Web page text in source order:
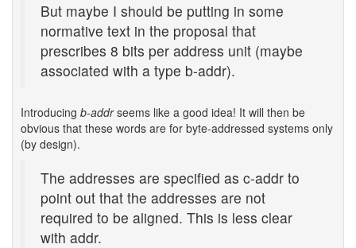
But maybe I should be putting in some
normative text in the proposal that
prescribes 8 bits per address unit (maybe
associated with a type b-addr).
Introducing b-addrseems like a good idea! It will then be
obvious that these words are for byte-addressed systems only
(by design).
The addresses are specified as c-addr to
point out that the addresses are not
required to be aligned. This is less clear
with addr.